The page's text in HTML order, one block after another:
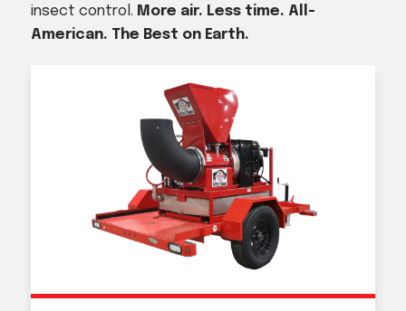
insect control. More air. Less time. All-
American. The Best on Earth.